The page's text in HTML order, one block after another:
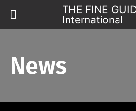
THE FINE
International
News